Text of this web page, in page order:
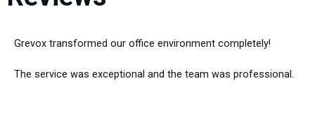
Grevox transformed our office environment completely!
The service was exceptional and the team was professional.